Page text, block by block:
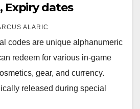
Expiry dates
ALARIC
codes are unique alphanumeric
redeem for various in-game
gear, and currency.
released during special